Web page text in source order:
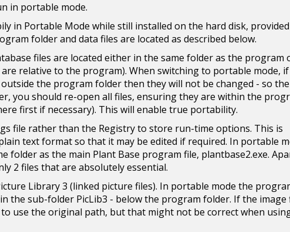
in portable mode.
in Portable Mode while still installed on the hard disk,
folder and data files are located as described below.
files are located either in the same folder as the program
relative to the program). When switching to portable mode,
the program folder then they will not be changed - so
you should re-open all files, ensuring they are within the
first if necessary). This will enable true portability.
file rather than the Registry to store run-time options. This is
text format so that it may be edited if required. In portable
folder as the main Plant Base program file, plantbase2.exe.
2 files that are absolutely essential.
Library 3 (linked picture files). In portable mode the
the sub-folder PicLib3 - below the program folder. If the image
use the original path, but that might not be correct when